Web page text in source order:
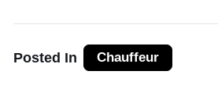
Posted In Chauffeur